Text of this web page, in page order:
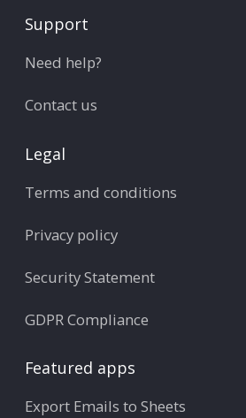
Support
Need help?
Contact us
Legal
Terms and conditions
Privacy policy
Security Statement
GDPR Compliance
Featured apps
Export Emails to Sheets